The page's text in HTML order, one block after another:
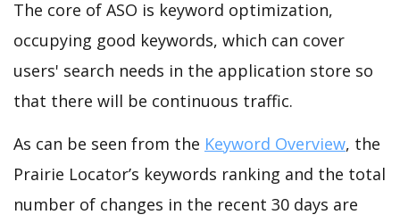
The core of ASO is keyword optimization,
occupying good keywords, which can cover
users' search needs in the application store so
that there will be continuous traffic.
As can be seen from the Keyword Overview, the
Prairie Locator’s keywords ranking and the total
number of changes in the recent 30 days are